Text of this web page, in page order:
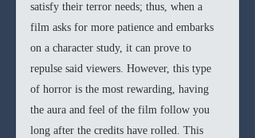
satisfy their terror needs; thus, when a
film asks for more patience and embarks
on a character study, it can prove to
repulse said viewers. However, this type
of horror is the most rewarding, having
the aura and feel of the film follow you
long after the credits have rolled. This